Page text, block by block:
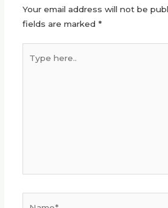
Your email address will not be
fields are marked *
here..